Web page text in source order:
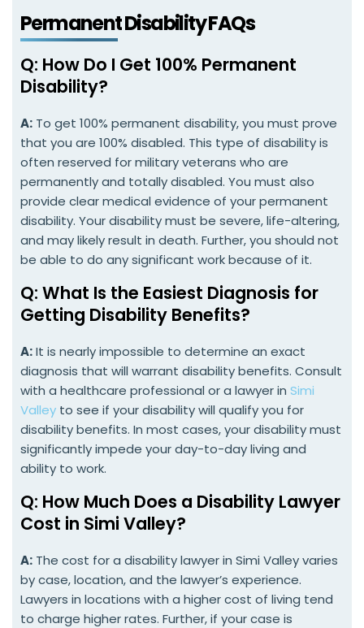
Permanent Disability FAQs
Q: How Do I Get 100% Permanent
Disability?
A: To get 100% permanent disability, you must prove
that you are 100% disabled. This type of disability is
often reserved for military veterans who are
permanently and totally disabled. You must also
provide clear medical evidence of your permanent
disability. Your disability must be severe, life-altering,
and may likely result in death. Further, you should not
be able to do any significant work because of it.
Q: What Is the Easiest Diagnosis for
Getting Disability Benefits?
A:It is nearly impossible to determine an exact
diagnosis that will warrant disability benefits. Consult
with a healthcare professional or a lawyer in Simi
Valley to see if your disability will qualify you for
disability benefits. In most cases, your disability must
significantly impede your day-to-day living and
ability to work.
Q: How Much Does a Disability Lawyer
Cost in Simi Valley?
A: The cost for a disability lawyer in Simi Valley varies
by case, location, and the lawyer’s experience.
Lawyers in locations with a higher cost of living tend
to charge higher rates. Further, if your case is